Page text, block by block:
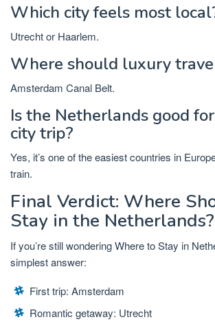
Which city feels most
Utrecht or Haarlem.
Where should luxury
Amsterdam Canal Belt.
Is the Netherlands good
city trip?
Yes, it’s one of the easiest countries in
train.
Final Verdict: Where
Stay in the Netherlands?
If you’re still wonderingWhere to Stay in
simplest answer:
First trip: Amsterdam
Romantic getaway: Utrecht